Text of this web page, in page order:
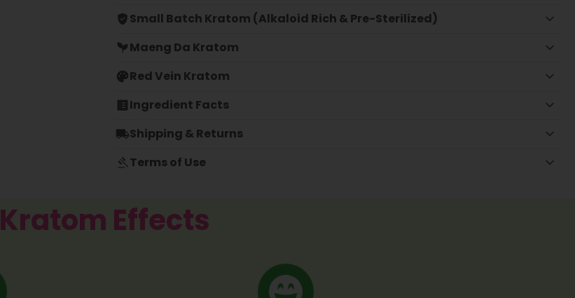
Small Batch Kratom (Alkaloid Rich & Pre-Sterilized)
Maeng Da Kratom
Red Vein Kratom
Ingredient Facts
Shipping & Returns
Terms of Use
Kratom Effects